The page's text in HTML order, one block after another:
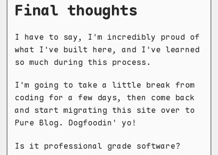
Final thoughts
I have to say, I'm incredibly proud of
what I've built here, and I've learned
so much during this process.
I'm going to take a little break from
coding for a few days, then come back
and start migrating this site over to
Pure Blog. Dogfoodin' yo!
Is it professional grade software?